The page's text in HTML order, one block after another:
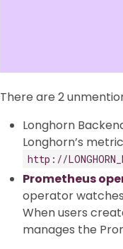
There are 2
Longhorn
Longhorn’s
http://
Prometheus
operator
When users
manages the